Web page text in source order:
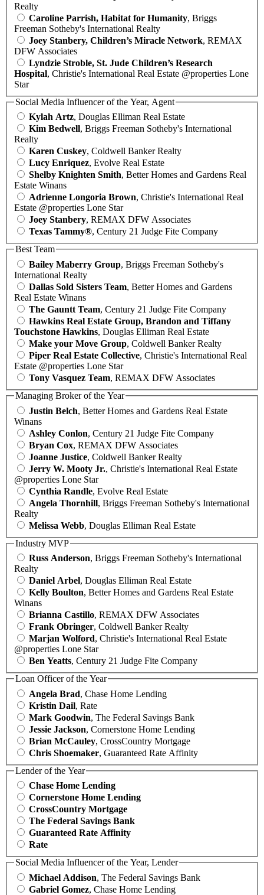
Realty
Caroline Parrish, Habitat for Humanity, Briggs
Freeman Sotheby's International Realty
Joey Stanbery, Children’s Miracle Network, REMAX
DFW Associates
Lyndzie Stroble, St. Jude Children’s Research
Hospital, Christie's International Real Estate @properties Lone
Star
Social Media Influencer of the Year, Agent
Kylah Artz, Douglas Elliman Real Estate
Kim Bedwell, Briggs Freeman Sotheby's International
Realty
Karen Cuskey, Coldwell Banker Realty
Lucy Enriquez, Evolve Real Estate
Shelby Knighten Smith, Better Homes and Gardens Real
Estate Winans
Adrienne Longoria Brown, Christie's International Real
Estate @properties Lone Star
Joey Stanbery, REMAX DFW Associates
Texas Tammy®, Century 21 Judge Fite Company
Best Team
Bailey Maberry Group, Briggs Freeman Sotheby's
International Realty
Dallas Sold Sisters Team, Better Homes and Gardens
Real Estate Winans
The Gauntt Team, Century 21 Judge Fite Company
Hawkins Real Estate Group, Brandon and Tiffany
Touchstone Hawkins, Douglas Elliman Real Estate
Make your Move Group, Coldwell Banker Realty
Piper Real Estate Collective, Christie's International Real
Estate @properties Lone Star
Tony Vasquez Team, REMAX DFW Associates
Managing Broker of the Year
Justin Belch, Better Homes and Gardens Real Estate
Winans
Ashley Conlon, Century 21 Judge Fite Company
Bryan Cox, REMAX DFW Associates
Joanne Justice, Coldwell Banker Realty
Jerry W. Mooty Jr., Christie's International Real Estate
@properties Lone Star
Cynthia Randle, Evolve Real Estate
Angela Thornhill, Briggs Freeman Sotheby's International
Realty
Melissa Webb, Douglas Elliman Real Estate
Industry MVP
Russ Anderson, Briggs Freeman Sotheby's International
Realty
Daniel Arbel, Douglas Elliman Real Estate
Kelly Boulton, Better Homes and Gardens Real Estate
Winans
Brianna Castillo, REMAX DFW Associates
Frank Obringer, Coldwell Banker Realty
Marjan Wolford, Christie's International Real Estate
@properties Lone Star
Ben Yeatts, Century 21 Judge Fite Company
Loan Officer of the Year
Angela Brad, Chase Home Lending
Kristin Dail, Rate
Mark Goodwin, The Federal Savings Bank
Jessie Jackson, Cornerstone Home Lending
Brian McCauley, CrossCountry Mortgage
Chris Shoemaker, Guaranteed Rate Affinity
Lender of the Year
Chase Home Lending
Cornerstone Home Lending
CrossCountry Mortgage
The Federal Savings Bank
Guaranteed Rate Affinity
Rate
Social Media Influencer of the Year, Lender
Michael Addison, The Federal Savings Bank
Gabriel Gomez, Chase Home Lending